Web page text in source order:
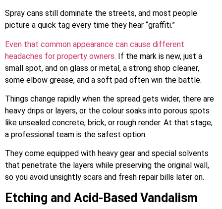
Spray cans still dominate the streets, and most people
picture a quick tag every time they hear “graffiti.”
Even that common appearance can cause different
headaches for property owners. If the mark is new, just a
small spot, and on glass or metal, a strong shop cleaner,
some elbow grease, and a soft pad often win the battle.
Things change rapidly when the spread gets wider, there are
heavy drips or layers, or the colour soaks into porous spots
like unsealed concrete, brick, or rough render. At that stage,
a professional team is the safest option.
They come equipped with heavy gear and special solvents
that penetrate the layers while preserving the original wall,
so you avoid unsightly scars and fresh repair bills later on.
Etching and Acid-Based Vandalism